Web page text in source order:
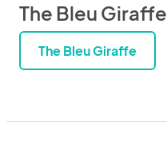
The Bleu Giraffe
The Bleu Giraffe